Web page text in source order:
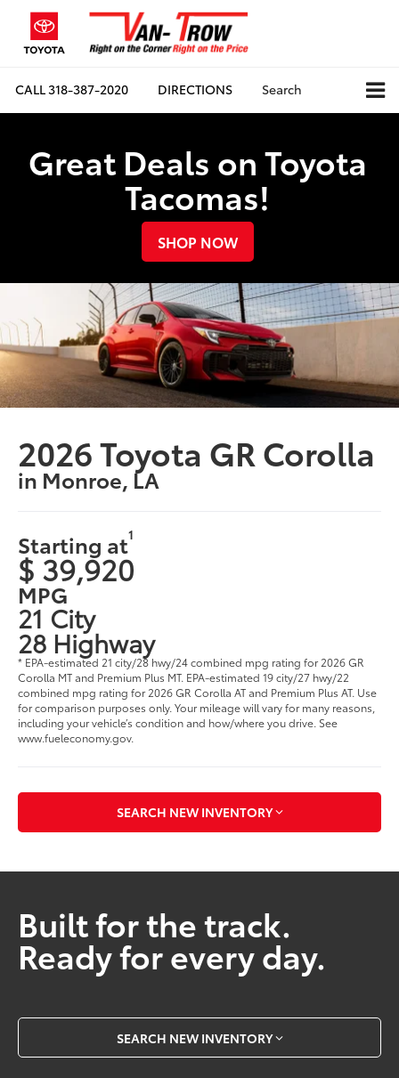
CALL318-387-2020 DIRECTIONS Search
Great Deals on Toyota
Tacomas!
SHOP NOW
2026 Toyota GR Corolla
in Monroe, LA
Starting at1
$ 39,920
MPG
21 City
28 Highway
* EPA-estimated 21 city/28 hwy/24 combined mpg rating for 2026 GR
Corolla MT and Premium Plus MT. EPA-estimated 19 city/27 hwy/22
combined mpg rating for 2026 GR Corolla AT and Premium Plus AT. Use
for comparison purposes only. Your mileage will vary for many reasons,
including your vehicle’s condition and how/where you drive. See
www.fueleconomy.gov.
SEARCH NEW INVENTORY
Built for the track.
Ready for every day.
SEARCH NEW INVENTORY